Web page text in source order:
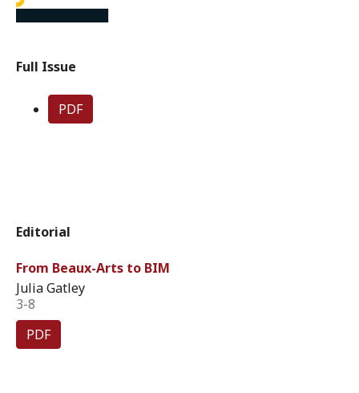
Full Issue
PDF
Editorial
From Beaux-Arts to BIM
Julia Gatley
3-8
PDF